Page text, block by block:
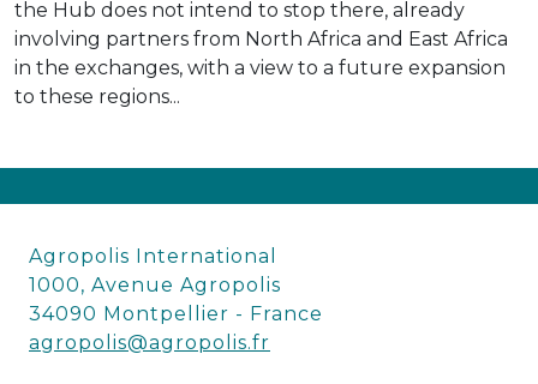
the Hub does not intend to stop there, already
involving partners from North Africa and East Africa
in the exchanges, with a view to a future expansion
to these regions...
Agropolis International
1000, Avenue Agropolis
34090 Montpellier - France
agropolis@agropolis.fr